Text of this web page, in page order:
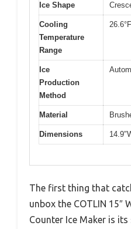
Ice Shape
Cooling
Temperature
Range
Ice
Production
Method
Material
Dimensions
The first thing that
unbox the COTLIN 15″
Counter Ice Maker is